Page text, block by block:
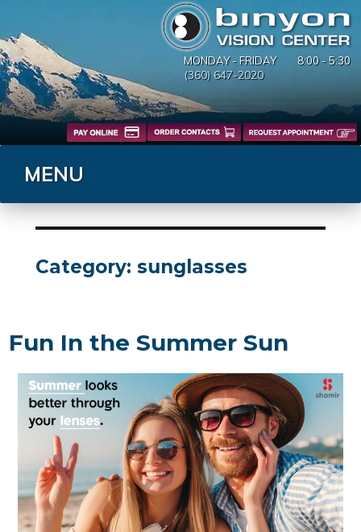
MONDAY - FRIDAY 8:00 - 5:30
(360) 647-2020
MENU
Category: sunglasses
Fun In the Summer Sun